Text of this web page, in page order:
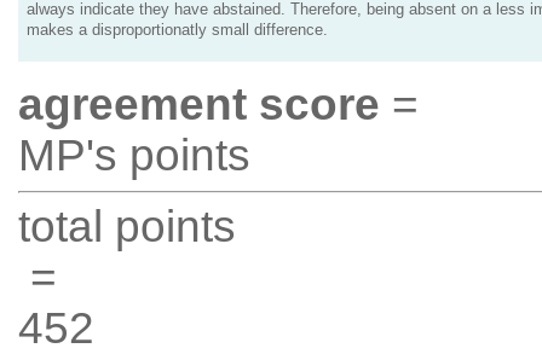
always indicate they have abstained. Therefore, being absent on a less
makes a disproportionatly small difference.
agreement score =
MP's points
total points
=
452